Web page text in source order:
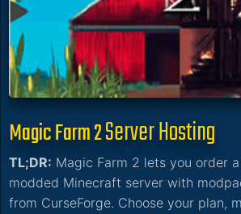
Magic Farm 2Server Hosting
TL;DR: Magic Farm 2 lets you order
modded Minecraft server with
from CurseForge. Choose your plan,